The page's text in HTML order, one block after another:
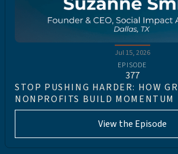
Jul 15, 2026
EPISODE
377
STOP PUSHING HARDER: HOW
NONPROFITS BUILD MOMENTUM
View the Episode